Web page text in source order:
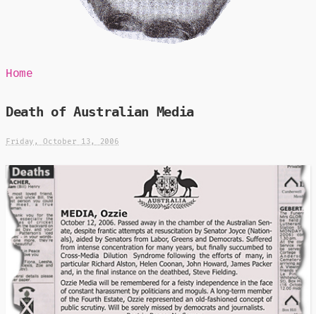
Home
Death of Australian Media
Friday, October 13, 2006